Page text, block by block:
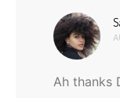
Ah thanks